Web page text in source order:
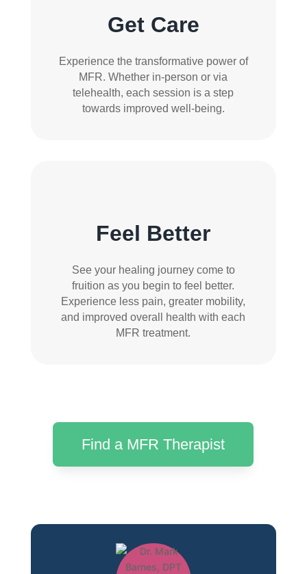
Get Care
Experience the transformative power of
MFR. Whether in-person or via
telehealth, each session is a step
towards improved well-being.
Feel Better
See your healing journey come to
fruition as you begin to feel better.
Experience less pain, greater mobility,
and improved overall health with each
MFR treatment.
Find a MFR Therapist